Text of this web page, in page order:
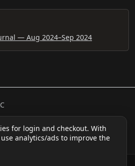
for login and checkout. With
analytics/ads to improve the
— Aug 2024–Sep 2024
Privacy Policy FAQ
Sitemap